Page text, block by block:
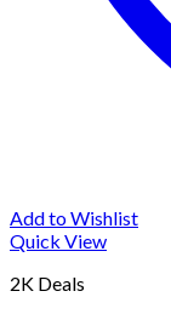
Add to Wishlist
Quick View
2K Deals